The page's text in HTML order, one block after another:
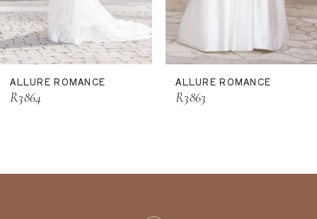
9
10
11
12
ALLURE ROMANCE
R3864
ALLURE ROMANCE
R3863